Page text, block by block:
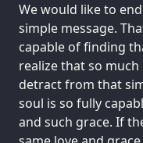
We would like to
simple message.
capable of finding
realize that so
detract from that
soul is so fully
and such grace. If